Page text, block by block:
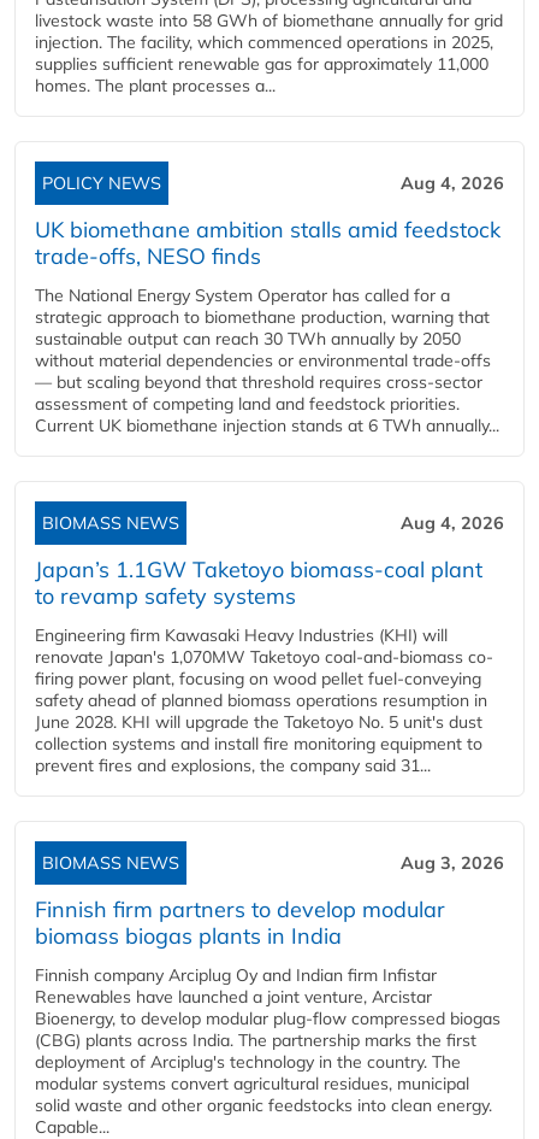
livestock waste into 58 GWh of biomethane annually for grid
injection. The facility, which commenced operations in 2025,
supplies sufficient renewable gas for approximately 11,000
homes. The plant processes a...
POLICY NEWS Aug 4, 2026
UK biomethane ambition stalls amid feedstock
trade-offs, NESO finds
The National Energy System Operator has called for a
strategic approach to biomethane production, warning that
sustainable output can reach 30 TWh annually by 2050
without material dependencies or environmental trade-offs
— but scaling beyond that threshold requires cross-sector
assessment of competing land and feedstock priorities.
Current UK biomethane injection stands at 6 TWh annually...
BIOMASS NEWS Aug 4, 2026
Japan’s 1.1GW Taketoyo biomass-coal plant
to revamp safety systems
Engineering firm Kawasaki Heavy Industries (KHI) will
renovate Japan's 1,070MW Taketoyo coal-and-biomass co-
firing power plant, focusing on wood pellet fuel-conveying
safety ahead of planned biomass operations resumption in
June 2028. KHI will upgrade the Taketoyo No. 5 unit's dust
collection systems and install fire monitoring equipment to
prevent fires and explosions, the company said 31...
BIOMASS NEWS Aug 3, 2026
Finnish firm partners to develop modular
biomass biogas plants in India
Finnish company Arciplug Oy and Indian firm Infistar
Renewables have launched a joint venture, Arcistar
Bioenergy, to develop modular plug-flow compressed biogas
(CBG) plants across India. The partnership marks the first
deployment of Arciplug's technology in the country. The
modular systems convert agricultural residues, municipal
solid waste and other organic feedstocks into clean energy.
Capable...